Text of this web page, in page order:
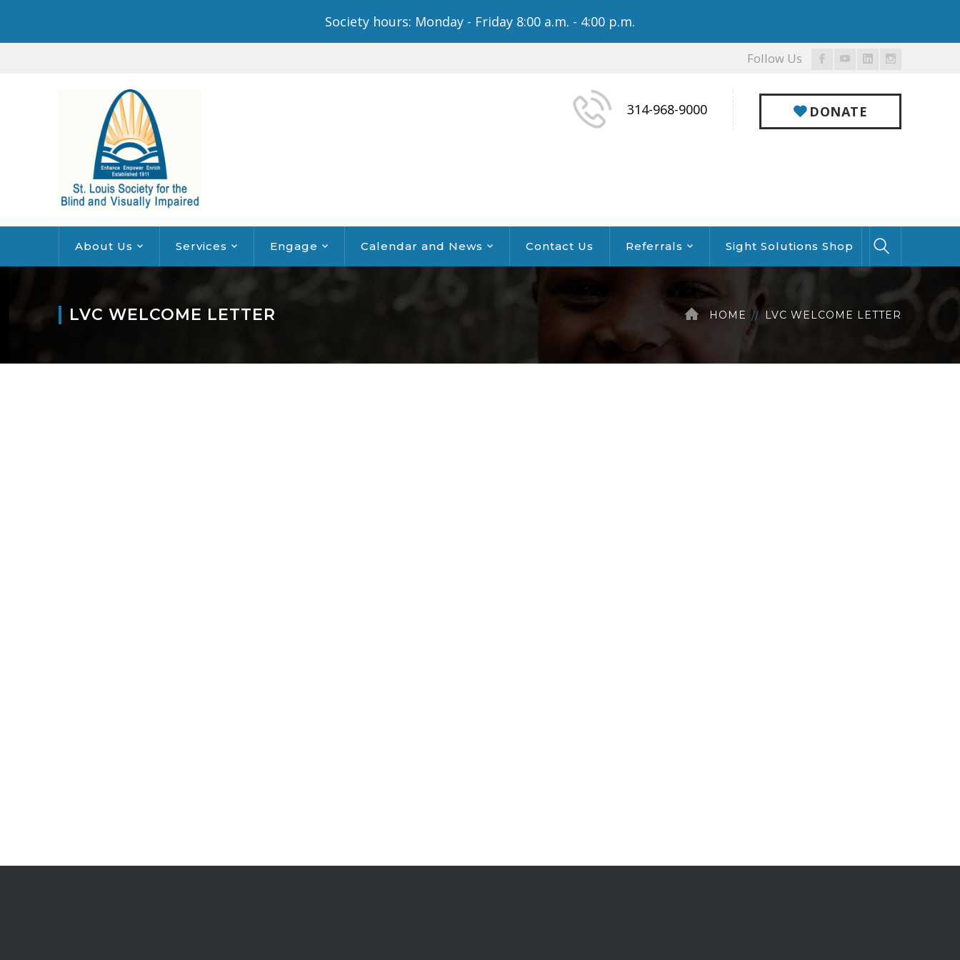
Society hours: Monday - Friday 8:00 a.m. - 4:00 p.m.
Follow Us
Facebook
YoutubeLinkedInInstagram
DONATE
314-968-9000
About Us Services Engage Calendar and News Contact Us Referrals Sight Solutions Shop
LVC WELCOME LETTER HOME LVC WELCOME LETTER